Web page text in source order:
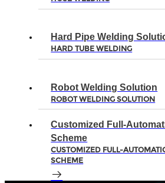
Hard Pipe Welding
HARD TUBE WELDING
Robot Welding Solution
ROBOT WELDING SOLUTION
Customized Full-
Scheme
CUSTOMIZED FULL-
SCHEME